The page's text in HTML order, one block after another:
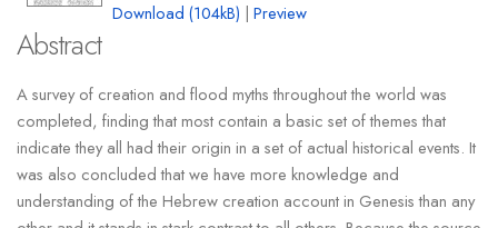
Download (104kB) |Preview
Abstract
A survey of creation and flood myths throughout the world was
completed, finding that most contain a basic set of themes that
indicate they all had their origin in a set of actual historical events. It
was also concluded that we have more knowledge and
understanding of the Hebrew creation account in Genesis than any